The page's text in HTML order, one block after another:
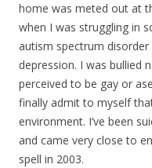
home was meted out at
when I was struggling in
autism spectrum
depression. I was bullied
perceived to be gay or
finally admit to myself
environment. I’ve been
and came very close to
spell in 2003.